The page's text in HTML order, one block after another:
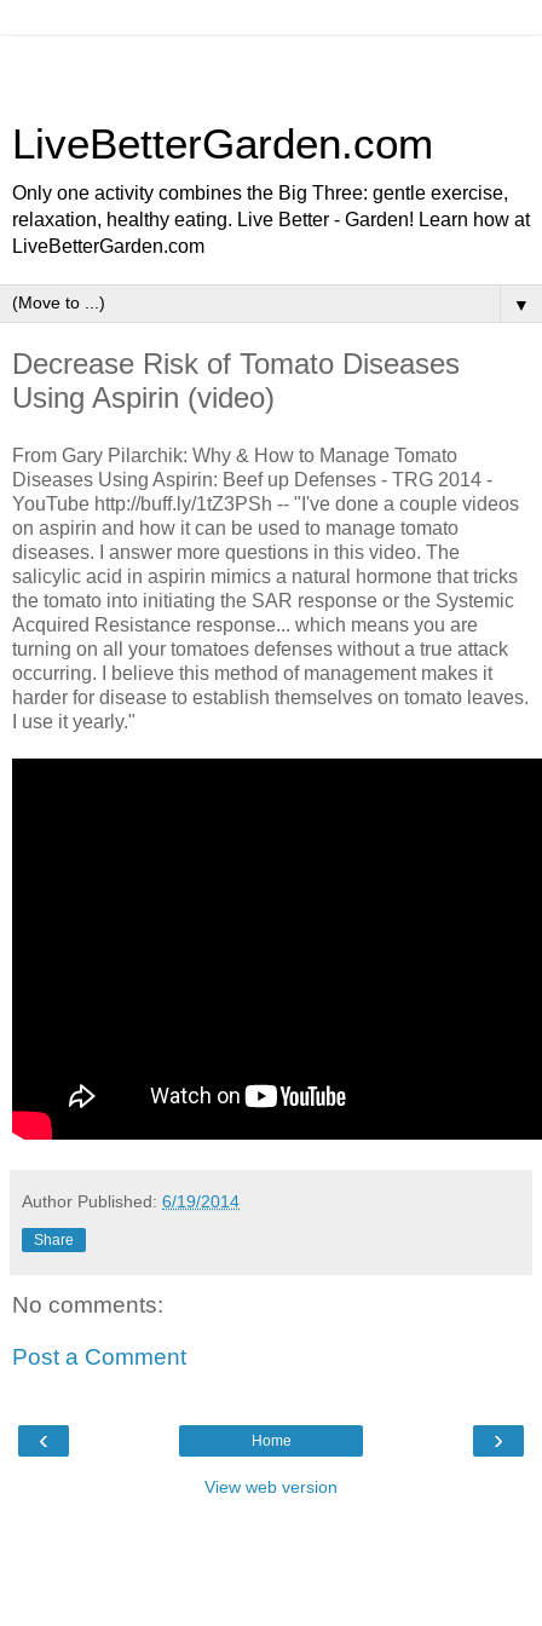
LiveBetterGarden.com
Only one activity combines the Big Three: gentle exercise,
relaxation, healthy eating. Live Better - Garden! Learn how at
LiveBetterGarden.com
▼
Decrease Risk of Tomato Diseases
Using Aspirin (video)
From Gary Pilarchik: Why & How to Manage Tomato
Diseases Using Aspirin: Beef up Defenses - TRG 2014 -
YouTube http://buff.ly/1tZ3PSh -- "I've done a couple videos
on aspirin and how it can be used to manage tomato
diseases. I answer more questions in this video. The
salicylic acid in aspirin mimics a natural hormone that tricks
the tomato into initiating the SAR response or the Systemic
Acquired Resistance response... which means you are
turning on all your tomatoes defenses without a true attack
occurring. I believe this method of management makes it
harder for disease to establish themselves on tomato leaves.
I use it yearly."
Author Published: 6/19/2014
Share
No comments:
Post a Comment
‹ ›
Home
View web version